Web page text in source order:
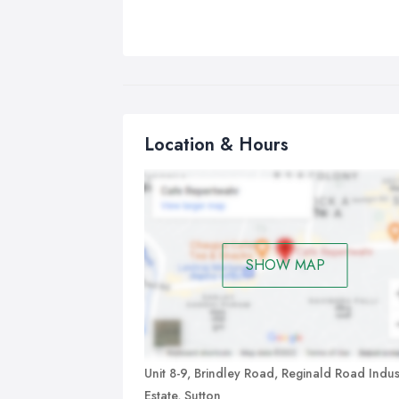
Location & Hours
SHOW MAP
Unit 8-9, Brindley Road, Reginald Road
Estate, Sutton